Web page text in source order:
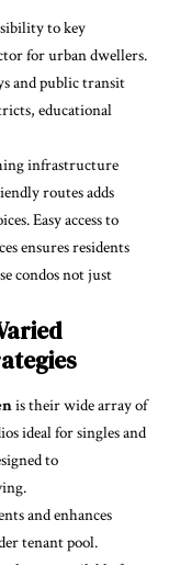
to key
for urban dwellers.
and public transit
educational
infrastructure
routes adds
Easy access to
ensures residents
condos not just
is their wide array of
ideal for singles and
to
and enhances
tenant pool.